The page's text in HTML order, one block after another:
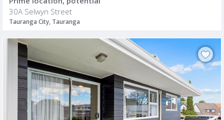
30A Selwyn Street
Tauranga City, Tauranga